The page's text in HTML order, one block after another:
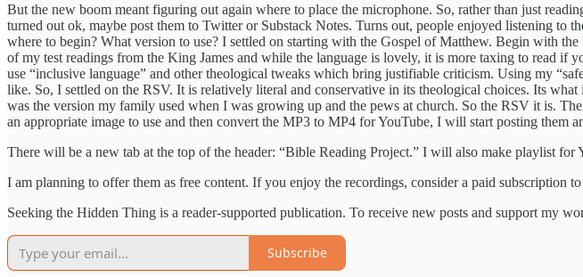
But the new boom meant figuring out again where to place the microphone. So, rather than just
turned out ok, maybe post them to Twitter or Substack Notes. Turns out, people enjoyed listening to
where to begin? What version to use? I settled on starting with the Gospel of Matthew. Begin with
of my test readings from the King James and while the language is lovely, it is more taxing to read
use “inclusive language” and other theological tweaks which bring justifiable criticism. Using my
like. So, I settled on the RSV. It is relatively literal and conservative in its theological choices. Its
was the version my family used when I was growing up and the pews at church. So the RSV it is.
an appropriate image to use and then convert the MP3 to MP4 for YouTube, I will start posting them
There will be a new tab at the top of the header: “Bible Reading Project.” I will also make playlist for
I am planning to offer them as free content. If you enjoy the recordings, consider a paid subscription
Seeking the Hidden Thing is a reader-supported publication. To receive new posts and support my
Subscribe